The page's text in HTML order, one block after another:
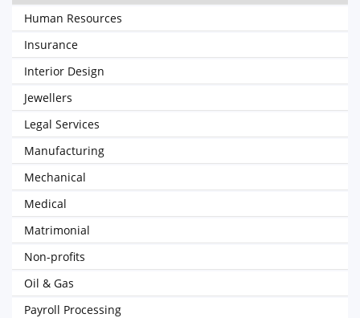
Human Resources
Insurance
Interior Design
Jewellers
Legal Services
Manufacturing
Mechanical
Medical
Matrimonial
Non-profits
Oil & Gas
Payroll Processing